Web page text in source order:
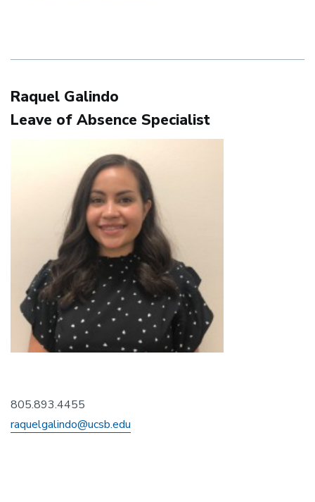
Raquel Galindo
Leave of Absence Specialist
805.893.4455
raquelgalindo@ucsb.edu